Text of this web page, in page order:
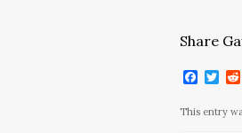
Share
This entry